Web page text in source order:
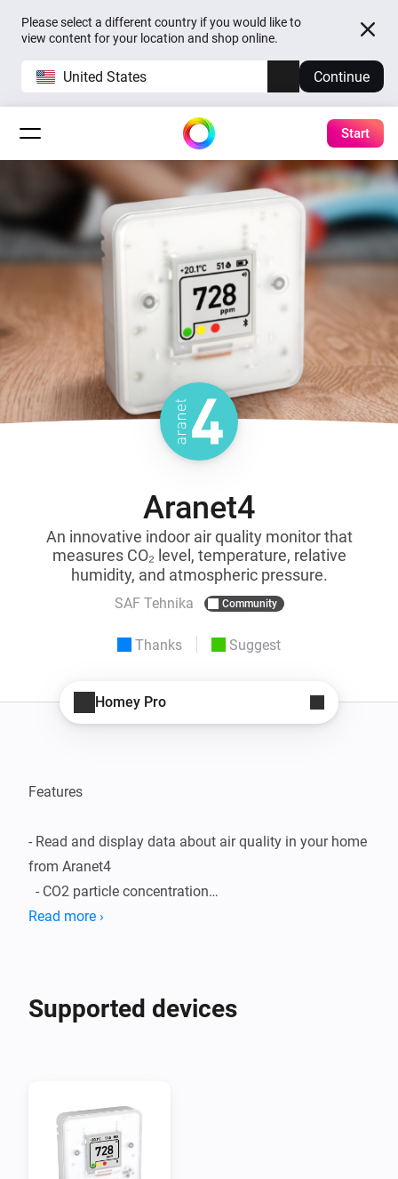
Please select a different country if you would like to
view content for your location and shop online.
United States Continue
Start
Aranet4
An innovative indoor air quality monitor that
measures CO₂ level, temperature, relative
humidity, and atmospheric pressure.
SAF Tehnika Community
Thanks Suggest
Homey Pro
Features
- Read and display data about air quality in your home
from Aranet4
  - CO2 particle concentration
  - Temperature
- Create flows to induce some action when the air
Instructions
- https://github.com/SAF-Tehnika-
Read more ›
Supported devices